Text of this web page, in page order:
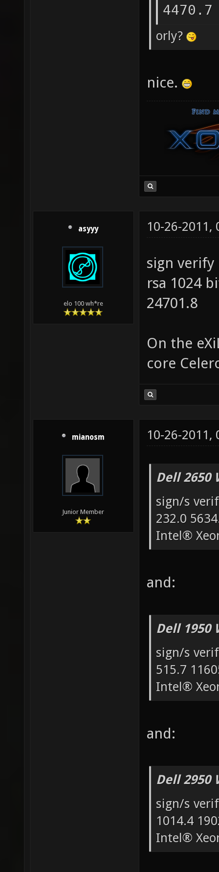
4470.7
orly?
nice.
asyyy
elo 100 wh*re
10-26-2011,
sign
rsa 1024
24701.8
On the
core
mianosm
Junior Member
10-26-2011,
Dell 2650
sign/s
232.0
Intel®
and:
Dell 1950
sign/s
515.7
Intel®
and:
Dell 2950
sign/s
1014.4
Intel®